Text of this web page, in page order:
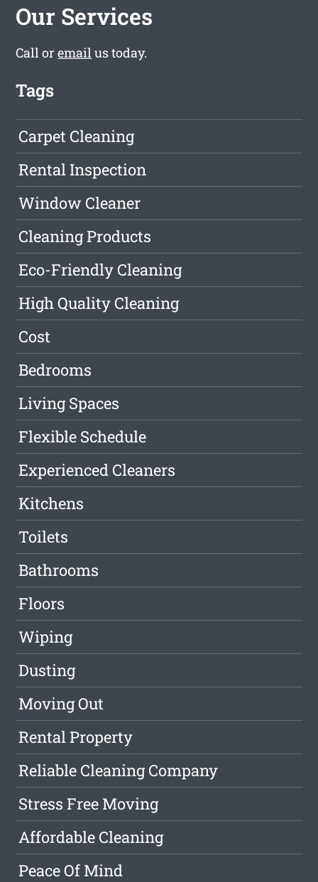
Our Services
Call oremailus today.
Tags
Carpet Cleaning
Rental Inspection
Window Cleaner
Cleaning Products
Eco-Friendly Cleaning
High Quality Cleaning
Cost
Bedrooms
Living Spaces
Flexible Schedule
Experienced Cleaners
Kitchens
Toilets
Bathrooms
Floors
Wiping
Dusting
Moving Out
Rental Property
Reliable Cleaning Company
Stress Free Moving
Affordable Cleaning
Peace Of Mind